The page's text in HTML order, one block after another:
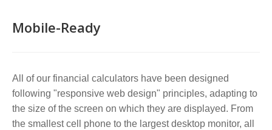
Mobile-Ready
All of our financial calculators have been designed
following "responsive web design" principles, adapting to
the size of the screen on which they are displayed. From
the smallest cell phone to the largest desktop monitor, all